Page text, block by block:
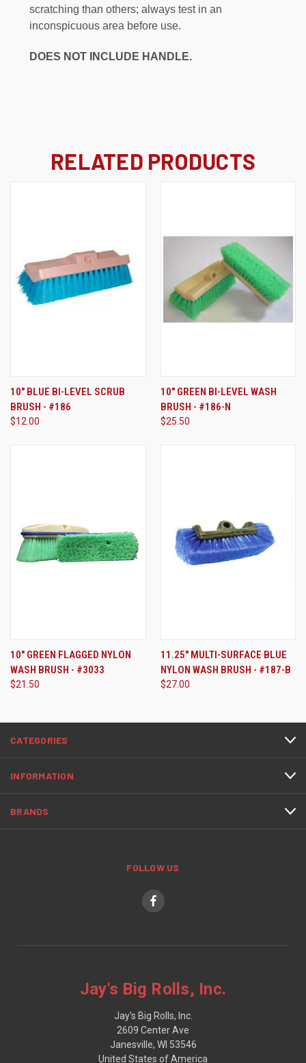
scratching than others; always test in an
inconspicuous area before use.
DOES NOT INCLUDE HANDLE.
RELATED PRODUCTS
10" BLUE BI-LEVEL SCRUB
BRUSH - #186
$12.00
10" GREEN BI-LEVEL WASH
BRUSH - #186-N
$25.50
10" GREEN FLAGGED NYLON
WASH BRUSH - #3033
$21.50
11.25" MULTI-SURFACE BLUE
NYLON WASH BRUSH - #187-B
$27.00
CATEGORIES
INFORMATION
BRANDS
FOLLOW US
Jay's Big Rolls, Inc.
Jay's Big Rolls, Inc.
2609 Center Ave
Janesville, WI 53546
United States of America